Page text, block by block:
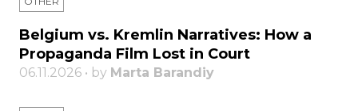
Belgium vs. Kremlin Narratives: How a
Propaganda Film Lost in Court
06.11.2026 • by Marta Barandiy